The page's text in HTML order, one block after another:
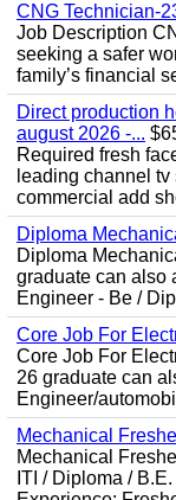
CNG Technician-
Job Description
seeking a safer
family’s financial
Direct production
august 2026 -...
Required fresh
leading channel
commercial add
Diploma
Diploma
graduate can also
Engineer - Be /
Core Job For
Core Job For
26 graduate can
Engineer/
Mechanical
Mechanical
ITI / Diploma /